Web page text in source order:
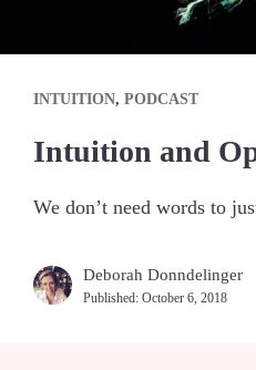
INTUITION, PODCAST
Intuition and
We don’t need words to
Deborah Donndelinger
Published: October 6, 2018